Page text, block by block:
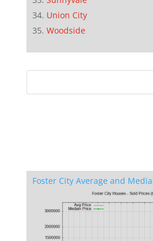
Union City
Woodside
Foster City Average and